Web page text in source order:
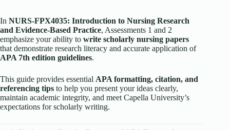
In NURS-FPX4035: Introduction to Nursing Research
and Evidence-Based Practice, Assessments 1 and 2
emphasize your ability to write scholarly nursing papers
that demonstrate research literacy and accurate application of
APA 7th edition guidelines.
This guide provides essential APA formatting, citation, and
referencing tips to help you present your ideas clearly,
maintain academic integrity, and meet Capella University’s
expectations for scholarly writing.